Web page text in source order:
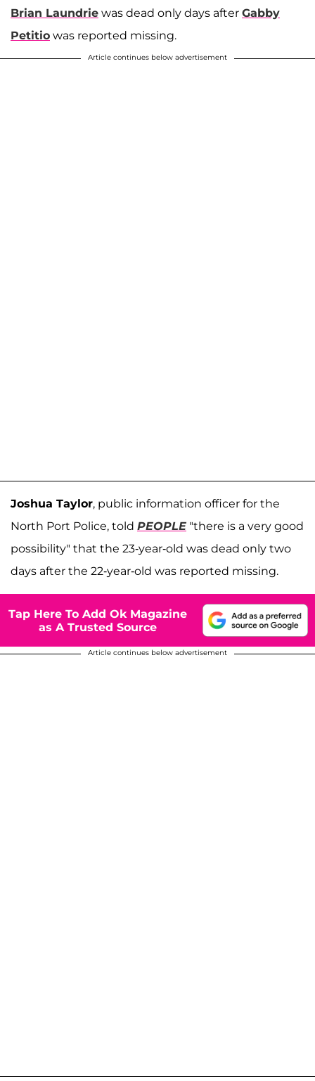
Brian Laundrie was dead only days after Gabby
Petitio was reported missing.
Article continues below advertisement
Joshua Taylor, public information officer for the
North Port Police, told PEOPLE "there is a very good
possibility" that the 23-year-old was dead only two
days after the 22-year-old was reported missing.
Tap Here To Add Ok Magazine
as A Trusted Source
Article continues below advertisement